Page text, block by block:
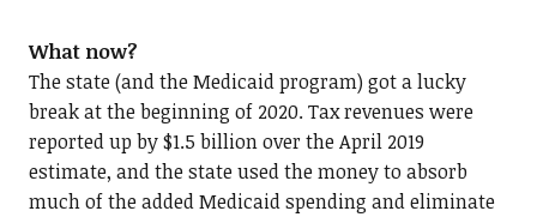
What now?
The state (and the Medicaid program) got a lucky
break at the beginning of 2020. Tax revenues were
reported up by $1.5 billion over the April 2019
estimate, and the state used the money to absorb
much of the added Medicaid spending and eliminate